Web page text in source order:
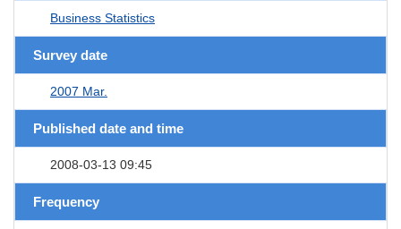
Business Statistics
Survey date
2007 Mar.
Published date and time
2008-03-13 09:45
Frequency